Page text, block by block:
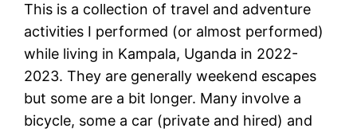
This is a collection of travel and adventure
activities I performed (or almost performed)
while living in Kampala, Uganda in 2022-
2023. They are generally weekend escapes
but some are a bit longer. Many involve a
bicycle, some a car (private and hired) and